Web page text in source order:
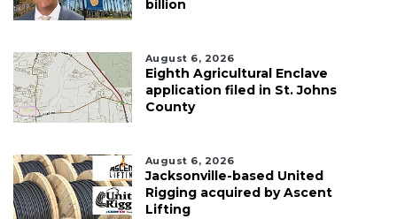
billion
August 6, 2026
Eighth Agricultural Enclave
application filed in St. Johns
County
August 6, 2026
Jacksonville-based United
Rigging acquired by Ascent
Lifting